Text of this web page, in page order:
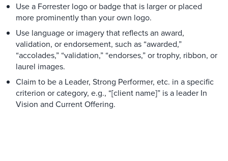
Use a Forrester logo or badge that is larger or placed
more prominently than your own logo.
Use language or imagery that reflects an award,
validation, or endorsement, such as “awarded,”
“accolades,” “validation,” “endorses,” or trophy, ribbon, or
laurel images.
Claim to be a Leader, Strong Performer, etc. in a specific
criterion or category, e.g., “[client name]” is a leader In
Vision and Current Offering.